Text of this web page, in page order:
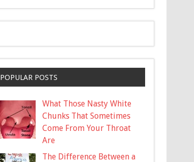
POPULAR POSTS
What Those Nasty White
Chunks That Sometimes
Come From Your Throat
Are
The Difference Between a